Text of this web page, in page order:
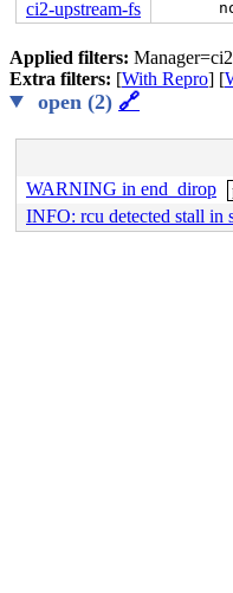
ci2-upstream-fs
Applied filters:
Extra filters: [With Repro] [
open (2) 🔗
WARNING in end_dirop
INFO: rcu detected stall in